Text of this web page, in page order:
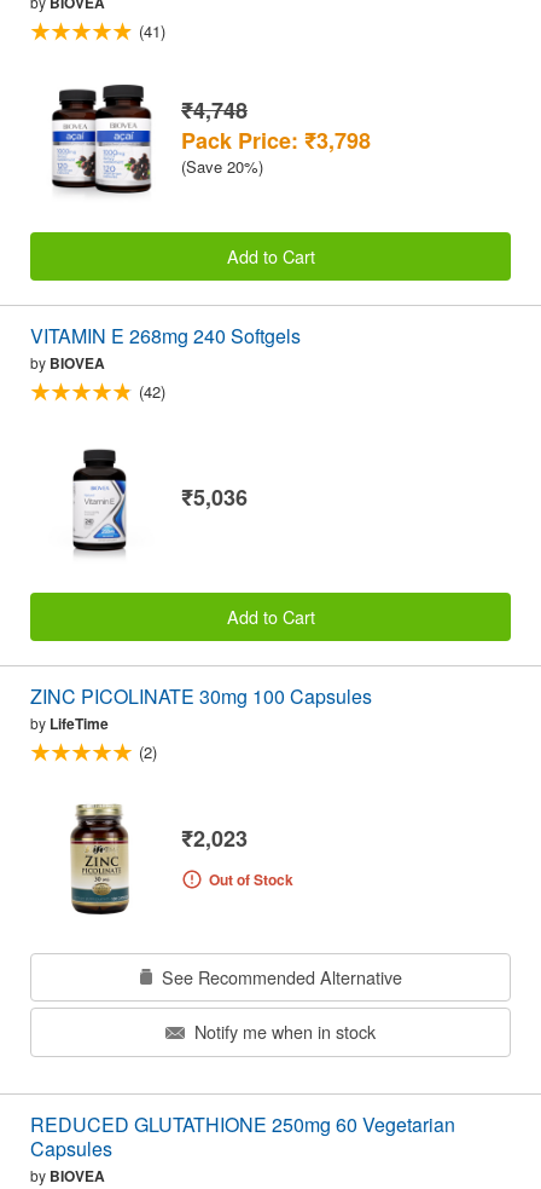
(41)
₹4,748
Pack Price: ₹3,798
(Save 20%)
Add to Cart
VITAMIN E 268mg 240 Softgels
by BIOVEA
(42)
₹5,036
Add to Cart
ZINC PICOLINATE 30mg 100 Capsules
by LifeTime
(2)
₹2,023
Out of Stock
See Recommended Alternative
Notify me when in stock
REDUCED GLUTATHIONE 250mg 60 Vegetarian
Capsules
by BIOVEA